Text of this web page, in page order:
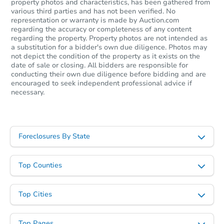
Starts in 18 days
TBDOpening Bid
4 bd 1 ba
5628 7th Street, Keyes, CA
property photos and characteristics, has been gathered from
various third parties and has not been verified. No
representation or warranty is made by Auction.com
regarding the accuracy or completeness of any content
regarding the property. Property photos are not intended as
a substitution for a bidder's own due diligence. Photos may
not depict the condition of the property as it exists on the
date of sale or closing. All bidders are responsible for
conducting their own due diligence before bidding and are
encouraged to seek independent professional advice if
necessary.
Foreclosures By State
Top Counties
Top Cities